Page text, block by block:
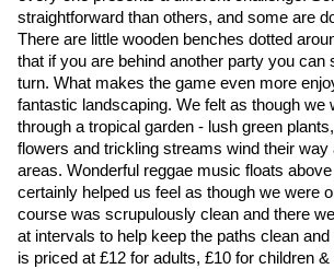
straightforward than others, and some are
There are little wooden benches dotted
that if you are behind another party you can
turn. What makes the game even more
fantastic landscaping. We felt as though we
through a tropical garden - lush green
flowers and trickling streams wind their way
areas. Wonderful reggae music floats
certainly helped us feel as though we were
course was scrupulously clean and there
at intervals to help keep the paths clean
is priced at £12 for adults, £10 for children